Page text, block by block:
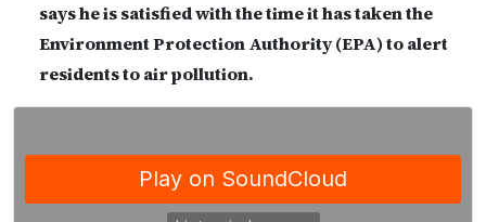
says he is satisfied with the time it has taken the
Environment Protection Authority (EPA) to alert
residents to air pollution.